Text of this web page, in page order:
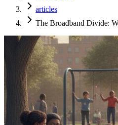
articles
The Broadband Divide: